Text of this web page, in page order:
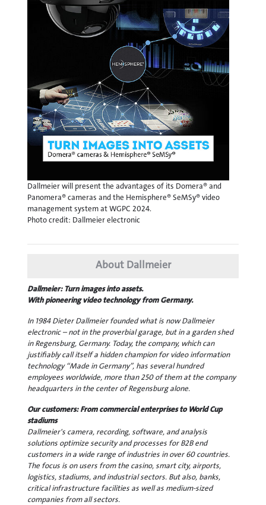
Dallmeier will present the advantages of its Domera® and
Panomera® cameras and the Hemisphere® SeMSy® video
management system at WGPC 2024.
Photo credit: Dallmeier electronic
About Dallmeier
Dallmeier: Turn images into assets.
With pioneering video technology from Germany.
In 1984 Dieter Dallmeier founded what is now Dallmeier
electronic – not in the proverbial garage, but in a garden shed
in Regensburg, Germany. Today, the company, which can
justifiably call itself a hidden champion for video information
technology “Made in Germany”, has several hundred
employees worldwide, more than 250 of them at the company
headquarters in the center of Regensburg alone.
Our customers: From commercial enterprises to World Cup
stadiums
Dallmeier's camera, recording, software, and analysis
solutions optimize security and processes for B2B end
customers in a wide range of industries in over 60 countries.
The focus is on users from the casino, smart city, airports,
logistics, stadiums, and industrial sectors. But also, banks,
critical infrastructure facilities as well as medium-sized
companies from all sectors.